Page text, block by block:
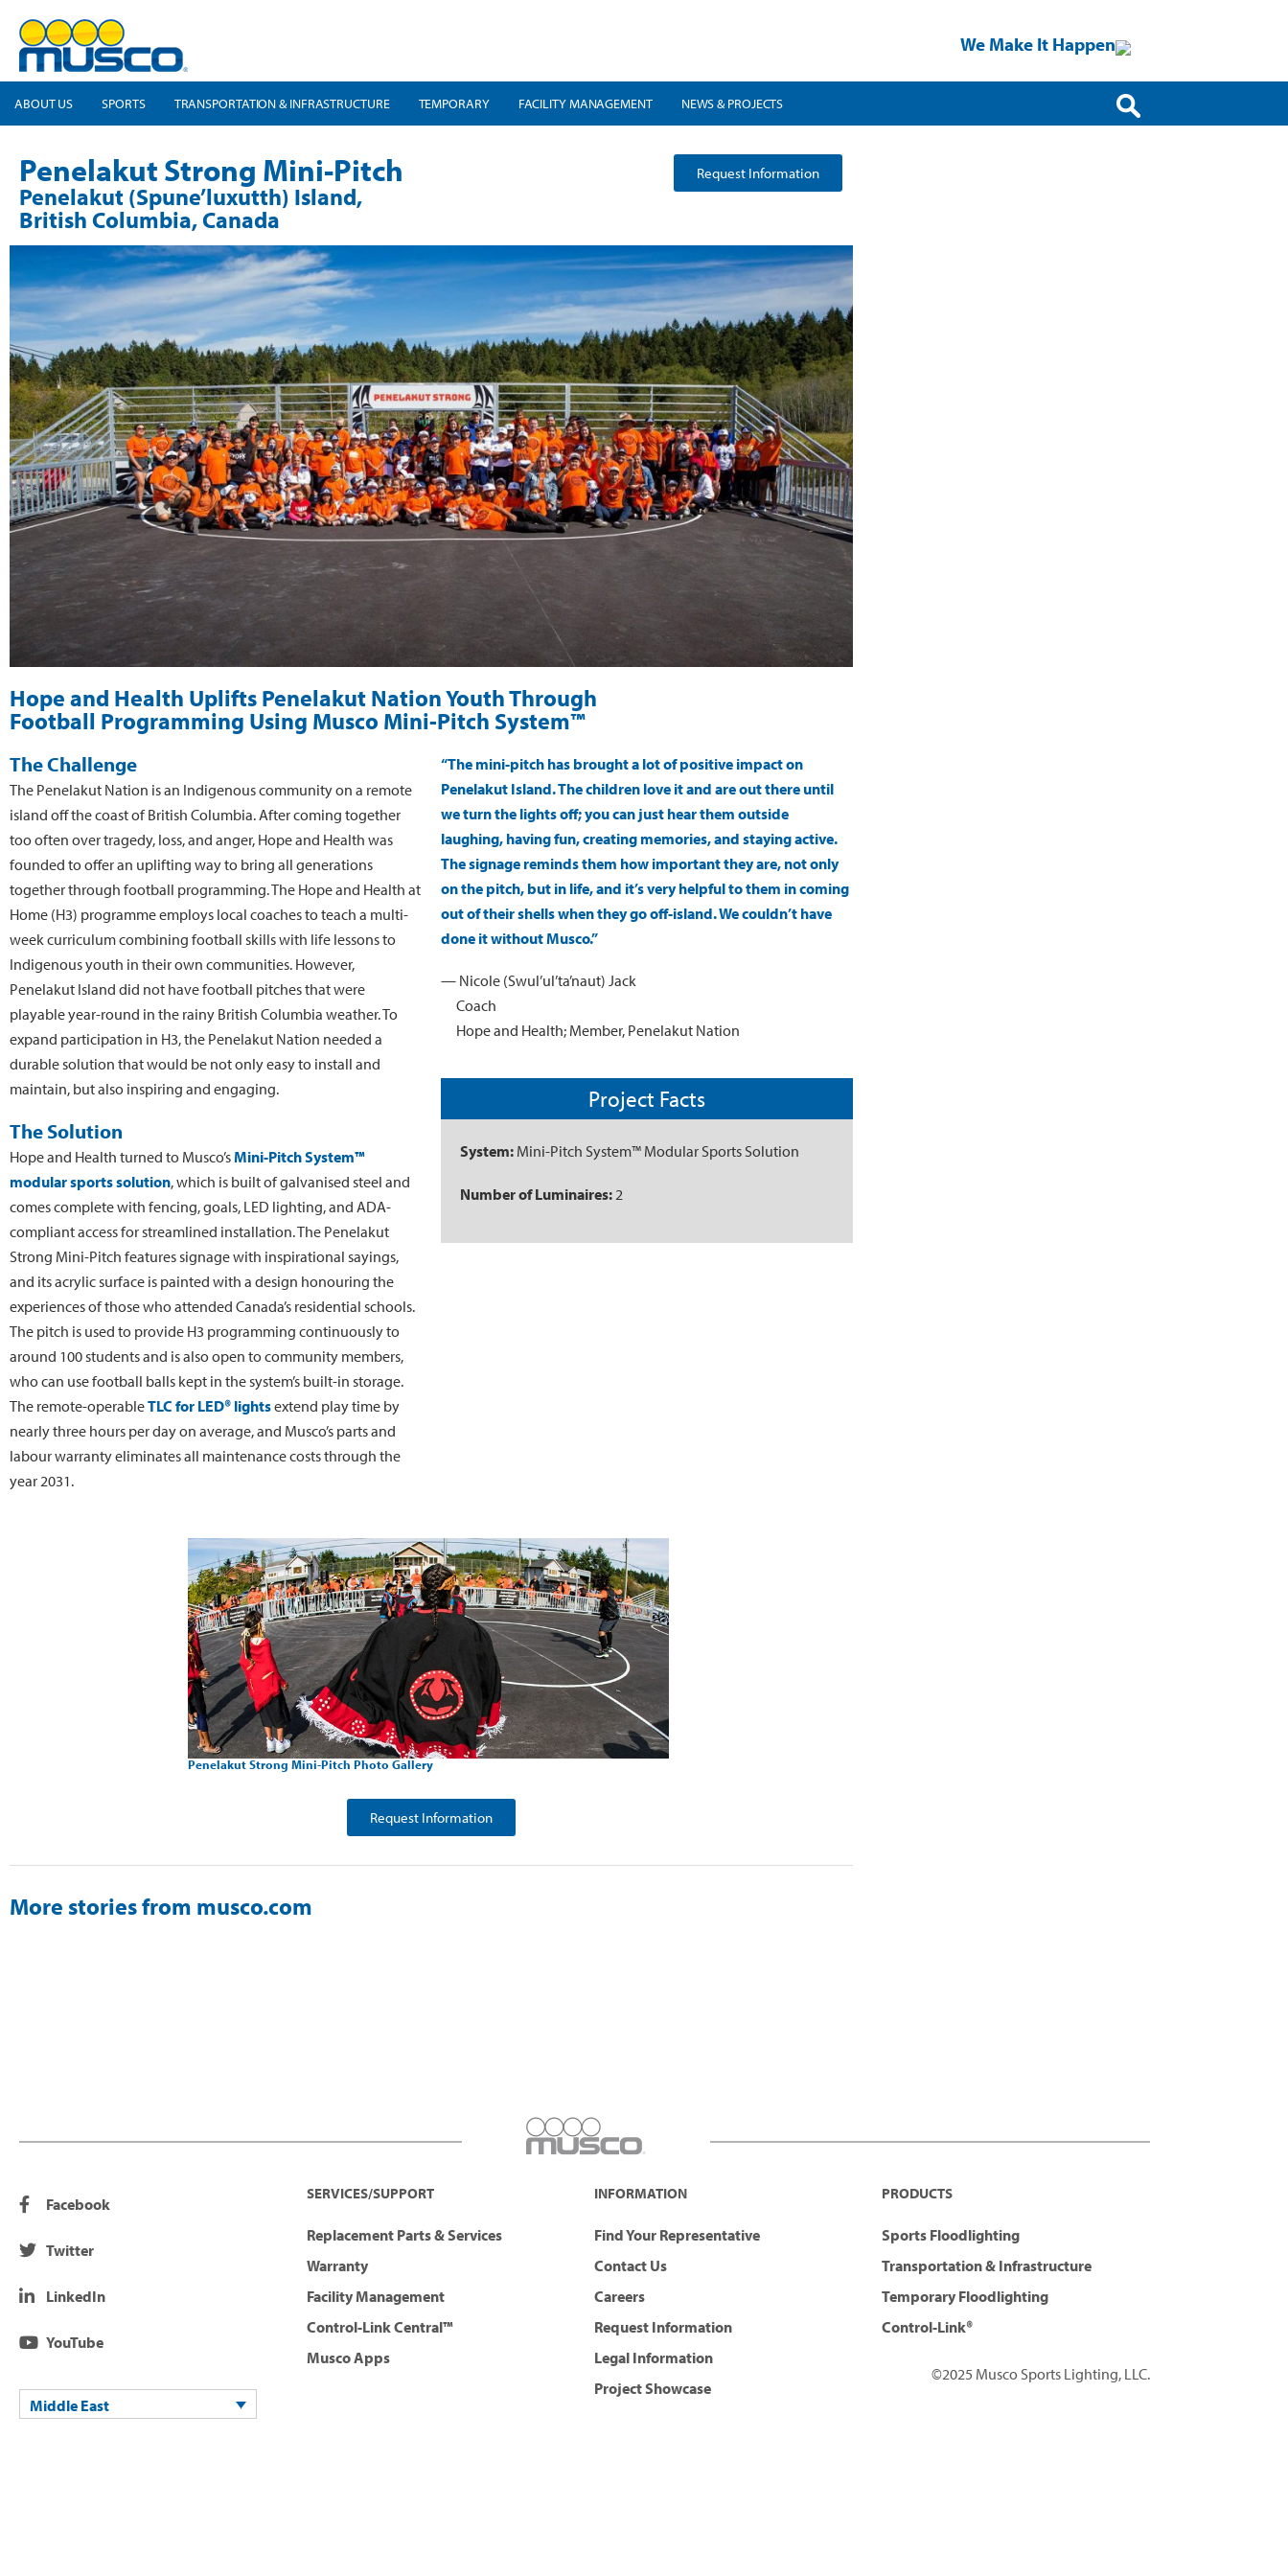
We Make It Happen
ABOUT US SPORTS TRANSPORTATION & INFRASTRUCTURE TEMPORARY FACILITY MANAGEMENT NEWS & PROJECTS
Penelakut Strong Mini-Pitch
Penelakut (Spune’luxutth) Island,
British Columbia, Canada
Request Information
Hope and Health Uplifts Penelakut Nation Youth Through
Football Programming Using Musco Mini-Pitch System™
The Challenge
The Penelakut Nation is an Indigenous community on a remote
island off the coast of British Columbia. After coming together
too often over tragedy, loss, and anger, Hope and Health was
founded to offer an uplifting way to bring all generations
together through football programming. The Hope and Health at
Home (H3) programme employs local coaches to teach a multi-
week curriculum combining football skills with life lessons to
Indigenous youth in their own communities. However,
Penelakut Island did not have football pitches that were
playable year-round in the rainy British Columbia weather. To
expand participation in H3, the Penelakut Nation needed a
durable solution that would be not only easy to install and
maintain, but also inspiring and engaging.
The Solution
Hope and Health turned to Musco’sMini-Pitch System™
modular sports solution, which is built of galvanised steel and
comes complete with fencing, goals, LED lighting, and ADA-
compliant access for streamlined installation. The Penelakut
Strong Mini-Pitch features signage with inspirational sayings,
and its acrylic surface is painted with a design honouring the
experiences of those who attended Canada’s residential schools.
The pitch is used to provide H3 programming continuously to
around 100 students and is also open to community members,
who can use football balls kept in the system’s built-in storage.
The remote-operableTLC for LED® lightsextend play time by
nearly three hours per day on average, and Musco’s parts and
labour warranty eliminates all maintenance costs through the
year 2031.
“The mini-pitch has brought a lot of positive impact on
Penelakut Island. The children love it and are out there until
we turn the lights off; you can just hear them outside
laughing, having fun, creating memories, and staying active.
The signage reminds them how important they are, not only
on the pitch, but in life, and it’s very helpful to them in coming
out of their shells when they go off-island. We couldn’t have
done it without Musco.”
— Nicole (Swul’ul’ta’naut) Jack
Coach
Hope and Health; Member, Penelakut Nation
Project Facts
System: Mini-Pitch System™ Modular Sports Solution
Number of Luminaires: 2
Penelakut Strong Mini-Pitch Photo Gallery
Request Information
More stories from musco.com
Facebook
Twitter
LinkedIn
YouTube
Middle East
SERVICES/SUPPORT
Replacement Parts & Services
Warranty
Facility Management
Control-Link Central™
Musco Apps
INFORMATION
Find Your Representative
Contact Us
Careers
Request Information
Legal Information
Project Showcase
PRODUCTS
Sports Floodlighting
Transportation & Infrastructure
Temporary Floodlighting
Control-Link®
©2025 Musco Sports Lighting, LLC.